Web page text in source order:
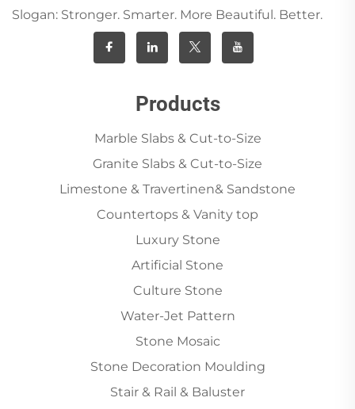
Slogan: Stronger. Smarter. More Beautiful. Better.
Products
Marble Slabs & Cut-to-Size
Granite Slabs & Cut-to-Size
Limestone & Travertinen& Sandstone
Countertops & Vanity top
Luxury Stone
Artificial Stone
Culture Stone
Water-Jet Pattern
Stone Mosaic
Stone Decoration Moulding
Stair & Rail & Baluster